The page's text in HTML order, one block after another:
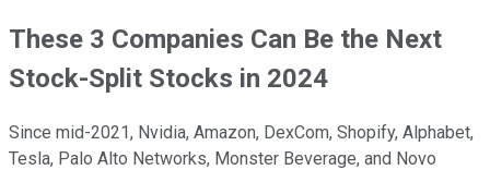
These 3 Companies Can Be the Next
Stock-Split Stocks in 2024
Since mid-2021, Nvidia, Amazon, DexCom, Shopify, Alphabet,
Tesla, Palo Alto Networks, Monster Beverage, and Novo